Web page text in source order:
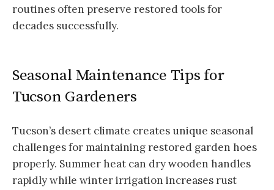
routines often preserve restored tools for
decades successfully.
Seasonal Maintenance Tips for
Tucson Gardeners
Tucson’s desert climate creates unique seasonal
challenges for maintaining restored garden hoes
properly. Summer heat can dry wooden handles
rapidly while winter irrigation increases rust